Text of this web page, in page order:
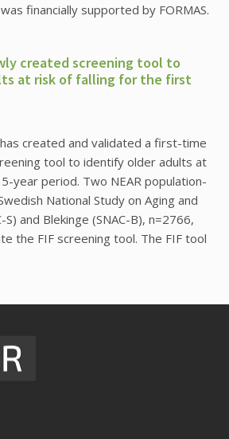
financially supported by FORMAS.
created screening tool to
at risk of falling for the first
created and validated a first-time
tool to identify older adults at
year period. Two NEAR population-
National Study on Aging and
S) and Blekinge (SNAC-B), n=2766,
the FIF screening tool. The FIF tool